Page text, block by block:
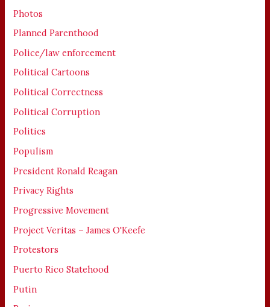
Photos
Planned Parenthood
Police/law enforcement
Political Cartoons
Political Correctness
Political Corruption
Politics
Populism
President Ronald Reagan
Privacy Rights
Progressive Movement
Project Veritas – James O'Keefe
Protestors
Puerto Rico Statehood
Putin